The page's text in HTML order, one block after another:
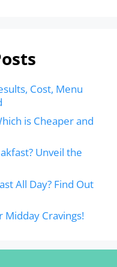
Cost, Menu
is Cheaper and
Unveil the
All Day? Find Out
Midday Cravings!